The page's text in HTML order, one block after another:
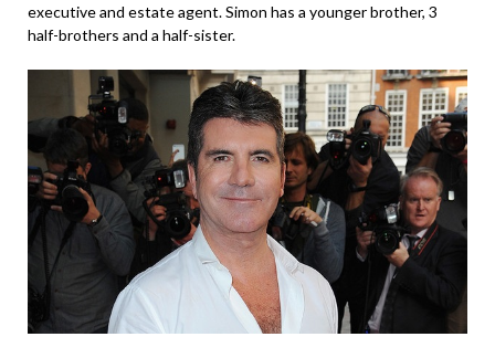
executive and estate agent. Simon has a younger brother, 3
half-brothers and a half-sister.